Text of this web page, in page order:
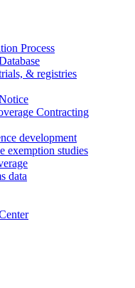
Process
& registries
Contracting
development
exemption studies
data